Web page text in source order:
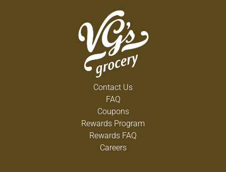
Contact Us
FAQ
Coupons
Rewards Program
Rewards FAQ
Careers